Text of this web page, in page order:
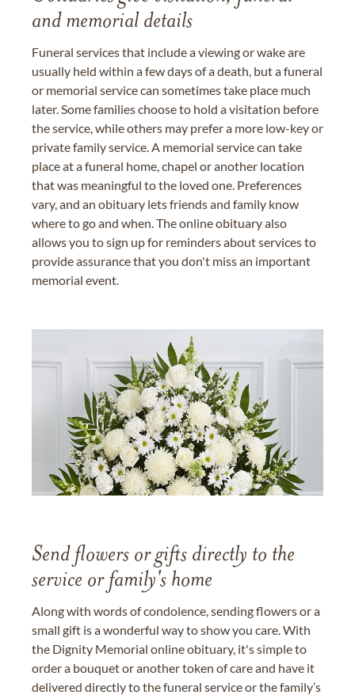
and memorial details
Funeral services that include a viewing or wake are
usually held within a few days of a death, but a funeral
or memorial service can sometimes take place much
later. Some families choose to hold a visitation before
the service, while others may prefer a more low-key or
private family service. A memorial service can take
place at a funeral home, chapel or another location
that was meaningful to the loved one. Preferences
vary, and an obituary lets friends and family know
where to go and when. The online obituary also
allows you to sign up for reminders about services to
provide assurance that you don't miss an important
memorial event.
Send flowers or gifts directly to the
service or family's home
Along with words of condolence, sending flowers or a
small gift is a wonderful way to show you care. With
the Dignity Memorial online obituary, it's simple to
order a bouquet or another token of care and have it
delivered directly to the funeral service or the family’s